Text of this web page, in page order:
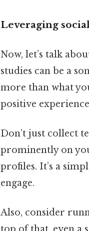
Leveraging
Now, let’s talk
studies can be a
more than what
positive
Don’t just collect
prominently on
profiles. It’s a
engage.
Also, consider